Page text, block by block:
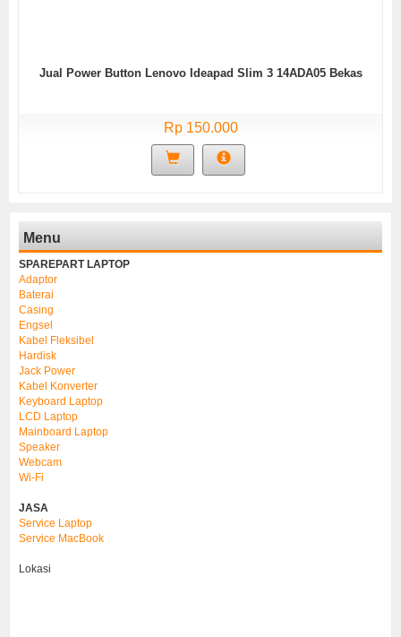
Jual Power Button Lenovo Ideapad Slim 3 14ADA05 Bekas
Rp 150.000
Menu
SPAREPART LAPTOP
Adaptor
Baterai
Casing
Engsel
Kabel Fleksibel
Hardisk
Jack Power
Kabel Konverter
Keyboard Laptop
LCD Laptop
Mainboard Laptop
Speaker
Webcam
Wi-Fi
JASA
Service Laptop
Service MacBook
Lokasi